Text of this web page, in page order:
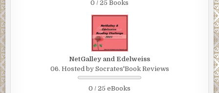
0 / 25 Books
NetGalley and Edelweiss
06. Hosted by Socrates'Book Reviews
0 / 25 eBooks